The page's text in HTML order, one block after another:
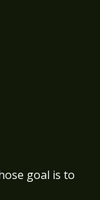
goal is to